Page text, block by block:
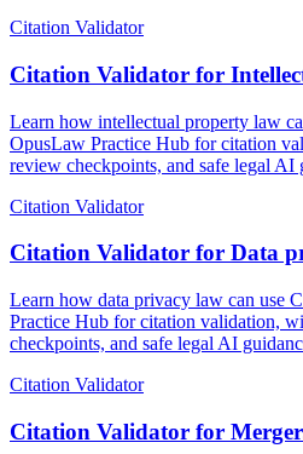
Citation Validator
Citation Validator for
Learn how intellectual property law
OpusLaw Practice Hub for citation
review checkpoints, and safe legal AI
Citation Validator
Citation Validator for Data
Learn how data privacy law can use
Practice Hub for citation validation,
checkpoints, and safe legal AI
Citation Validator
Citation Validator for